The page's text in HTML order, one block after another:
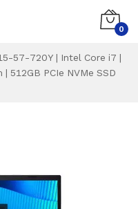
0
57-720Y | Intel Core i7 |
512GB PCIe NVMe SSD